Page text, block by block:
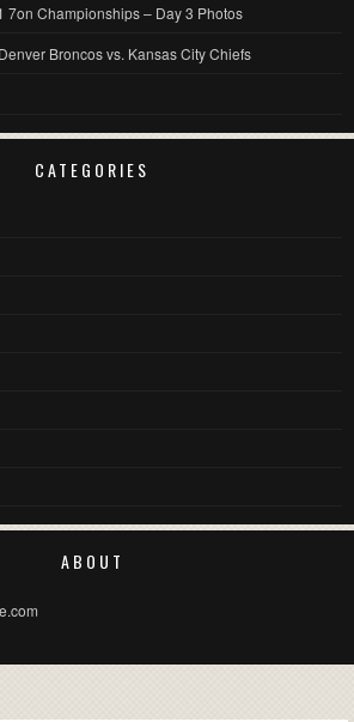
7on Championships – Day 3 Photos
Broncos vs. Kansas City Chiefs
CATEGORIES
ABOUT